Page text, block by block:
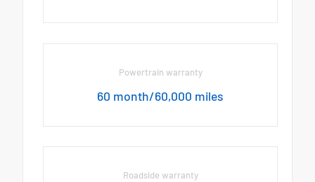
Powertrain warranty
60 month/60,000 miles
Roadside warranty